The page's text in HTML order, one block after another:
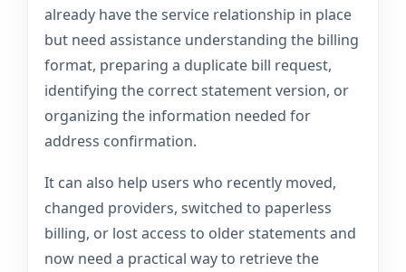
already have the service relationship in place
but need assistance understanding the billing
format, preparing a duplicate bill request,
identifying the correct statement version, or
organizing the information needed for
address confirmation.
It can also help users who recently moved,
changed providers, switched to paperless
billing, or lost access to older statements and
now need a practical way to retrieve the